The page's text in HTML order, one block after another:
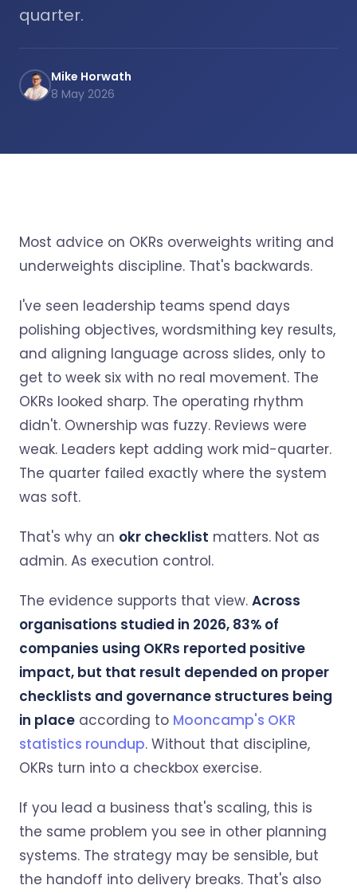
quarter.
Mike Horwath
8 May 2026
Most advice on OKRs overweights writing and
underweights discipline. That's backwards.
I've seen leadership teams spend days
polishing objectives, wordsmithing key results,
and aligning language across slides, only to
get to week six with no real movement. The
OKRs looked sharp. The operating rhythm
didn't. Ownership was fuzzy. Reviews were
weak. Leaders kept adding work mid-quarter.
The quarter failed exactly where the system
was soft.
That's why an okr checklist matters. Not as
admin. As execution control.
The evidence supports that view. Across
organisations studied in 2026, 83% of
companies using OKRs reported positive
impact, but that result depended on proper
checklists and governance structures being
in place according to Mooncamp's OKR
statistics roundup. Without that discipline,
OKRs turn into a checkbox exercise.
If you lead a business that's scaling, this is
the same problem you see in other planning
systems. The strategy may be sensible, but
the handoff into delivery breaks. That's also